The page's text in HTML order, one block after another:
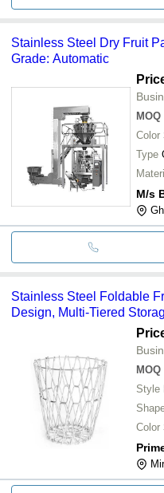
Stainless Steel Dry Fruit
Grade: Automatic
MOQ
Color
Type
M/s
Stainless Steel Foldable
Design, Multi-Tiered
MOQ
Style
Color